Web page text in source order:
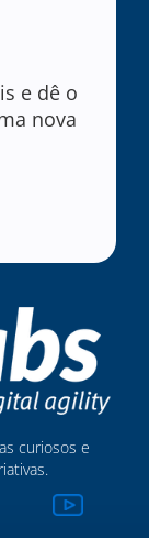
e dê o
nova
curiosos e